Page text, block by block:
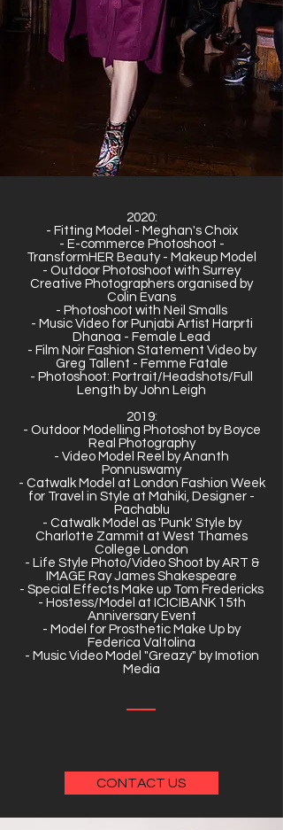
2020:
- Fitting Model - Meghan's Choix
- E-commerce Photoshoot -
TransformHER Beauty - Makeup Model
- Outdoor Photoshoot with Surrey
Creative Photographers organised by
Colin Evans
- Photoshoot with Neil Smalls
- Music Video for Punjabi Artist Harprti
Dhanoa - Female Lead
- Film Noir Fashion Statement Video by
Greg Tallent - Femme Fatale
- Photoshoot: Portrait/Headshots/Full
Length by John Leigh
2019:
- Outdoor Modelling Photoshot by Boyce
Real Photography
- Video Model Reel by Ananth
Ponnuswamy
- Catwalk Model at London Fashion Week
for Travel in Style at Mahiki, Designer -
Pachablu
- Catwalk Model as 'Punk' Style by
Charlotte Zammit at West Thames
College London
- Life Style Photo/Video Shoot by ART &
IMAGE Ray James Shakespeare
- Special Effects Make up Tom Fredericks
- Hostess/Model at ICICIBANK 15th
Anniversary Event
- Model for Prosthetic Make Up by
Federica Valtolina
- Music Video Model "Greazy" by Imotion
Media
CONTACT US